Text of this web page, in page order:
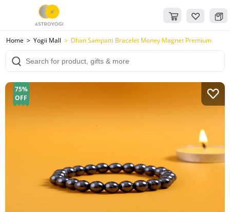
Home Yogii Mall Dhan Sampatti Bracelet Money Magnet Premium
75%
OFF